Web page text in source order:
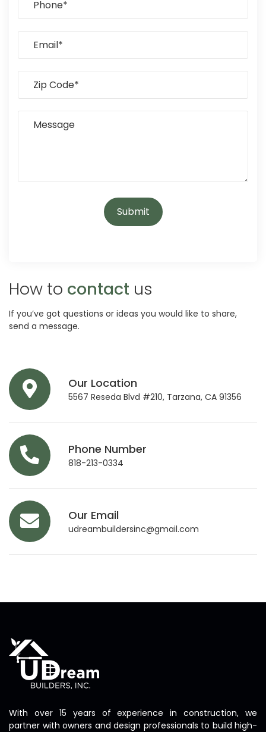
How to contact us
If you’ve got questions or ideas you would like to share,
send a message.
Our Location
5567 Reseda Blvd #210, Tarzana, CA 91356
Phone Number
818-213-0334
Our Email
udreambuildersinc@gmail.com
With over 15 years of experience in construction, we
partner with owners and design professionals to build high-